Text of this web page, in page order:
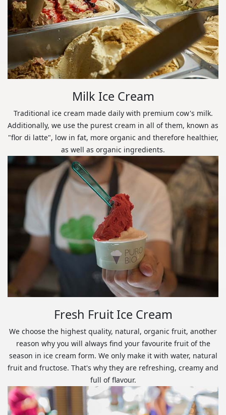
Milk Ice Cream
Traditional ice cream made daily with premium cow's milk.
Additionally, we use the purest cream in all of them, known as
"flor di latte", low in fat, more organic and therefore healthier,
as well as organic ingredients.
Fresh Fruit Ice Cream
We choose the highest quality, natural, organic fruit, another
reason why you will always find your favourite fruit of the
season in ice cream form. We only make it with water, natural
fruit and fructose. That's why they are refreshing, creamy and
full of flavour.